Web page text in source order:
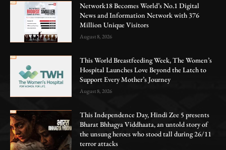
Network18 Becomes World’s No.1 Digital
News and Information Network with 376
Million Unique Visitors
August 8, 2026
This World Breastfeeding Week, The Women’s
Hospital Launches Love Beyond the Latch to
Support Every Mother’s Journey
August 8, 2026
This Independence Day, Hindi Zee 5 presents
Bharat Bhhagya Viddhaata, an untold story of
the unsung heroes who stood tall during 26/11
terror attacks